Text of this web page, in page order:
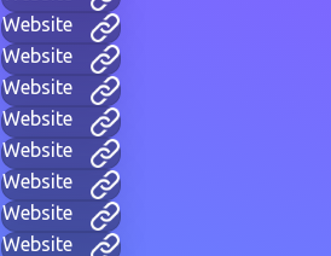
Website
Website
Website
Website
Website
Website
Website
Website